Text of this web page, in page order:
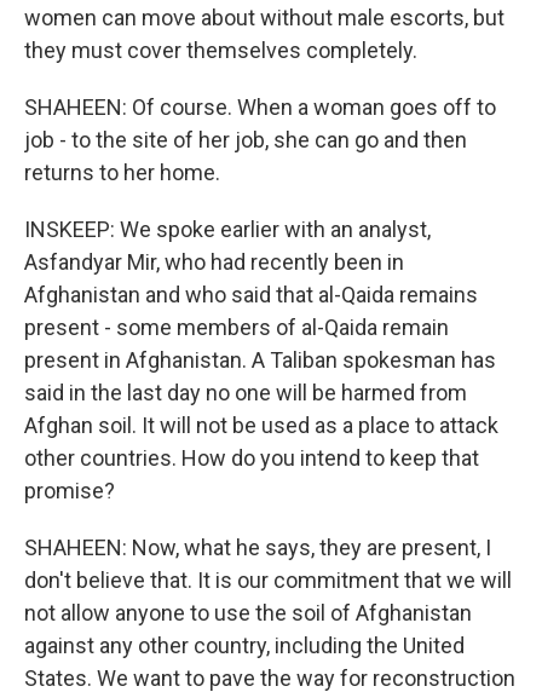
women can move about without male escorts, but
they must cover themselves completely.
SHAHEEN: Of course. When a woman goes off to
job - to the site of her job, she can go and then
returns to her home.
INSKEEP: We spoke earlier with an analyst,
Asfandyar Mir, who had recently been in
Afghanistan and who said that al-Qaida remains
present - some members of al-Qaida remain
present in Afghanistan. A Taliban spokesman has
said in the last day no one will be harmed from
Afghan soil. It will not be used as a place to attack
other countries. How do you intend to keep that
promise?
SHAHEEN: Now, what he says, they are present, I
don't believe that. It is our commitment that we will
not allow anyone to use the soil of Afghanistan
against any other country, including the United
States. We want to pave the way for reconstruction